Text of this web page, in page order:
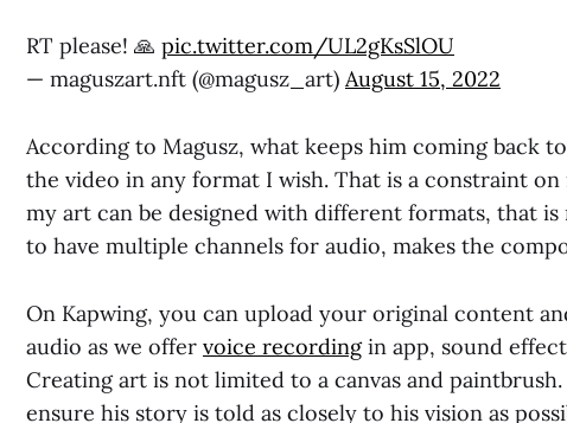
RT please! 🙏 pic.twitter.com/UL2gKsSlOU
— maguszart.nft (@magusz_art) August 15, 2022
According to Magusz, what keeps him coming back
the video in any format I wish. That is a constraint
my art can be designed with different formats, that
to have multiple channels for audio, makes the
On Kapwing, you can upload your original content
audio as we offer voice recordingin app, sound
Creating art is not limited to a canvas and
ensure his story is told as closely to his vision as